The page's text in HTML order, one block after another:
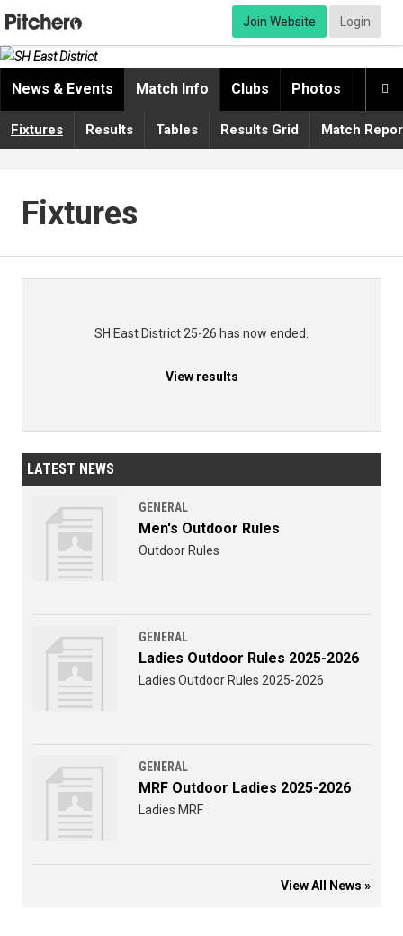
Join Website Login

News & Events Match Info Clubs Photos
Fixtures Results Tables Results Grid Match
Fixtures
SH East District 25-26 has now ended.
View results
LATEST NEWS
GENERAL
Men's Outdoor Rules
Outdoor Rules
GENERAL
Ladies Outdoor Rules 2025-2026
Ladies Outdoor Rules 2025-2026
GENERAL
MRF Outdoor Ladies 2025-2026
Ladies MRF
View All News »